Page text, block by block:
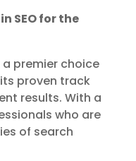
SEO for the
premier choice
proven track
results. With a
who are
of search